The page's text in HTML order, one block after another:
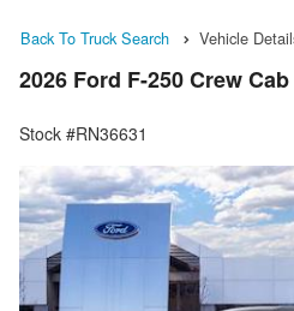
Back To Truck Search Vehicle
2026 Ford F-250 Crew
Stock #RN36631